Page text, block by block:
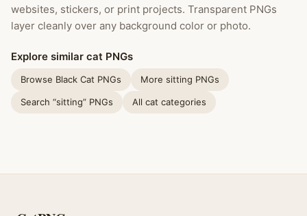
websites, stickers, or print projects. Transparent PNGs
layer cleanly over any background color or photo.
Explore similar cat PNGs
Browse Black Cat PNGs More sitting PNGs
Search “sitting” PNGs All cat categories